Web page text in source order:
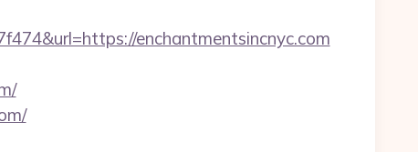
enchantmentsincnyc.com